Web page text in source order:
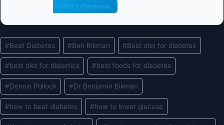
Trader's Playbook
Post
Tags:
#Beat Diabetes #Ben Bikman #Best diet for diabetes
#best diet for diabetics #best foods for diabetes
#Dennis Pollock #Dr Benjamin Bikman
#how to beat diabetes #how to lower glucose